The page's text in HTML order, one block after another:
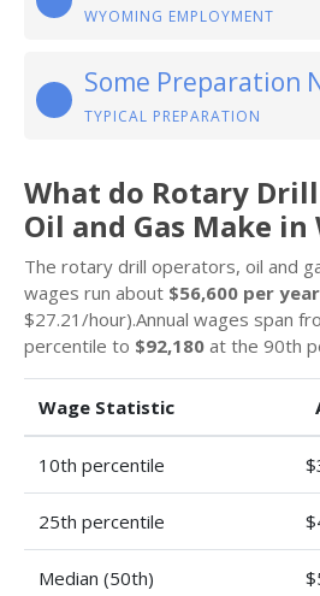
WYOMING EMPLOYMENT
Some Preparation
TYPICAL PREPARATION
What do Rotary
Oil and Gas Make in
The rotary drill operators, oil and
wages run about $56,600 per year
$27.21/hour).Annual wages span
percentile to $92,180 at the 90th
Wage Statistic
10th percentile
25th percentile
Median (50th)